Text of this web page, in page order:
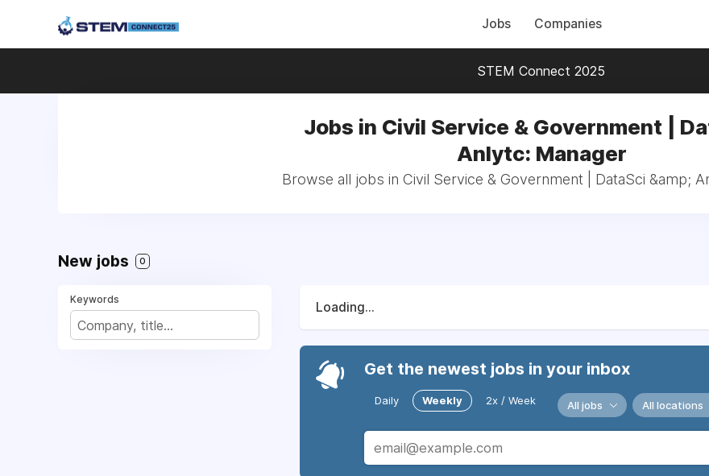
Jobs Companies
STEM Connect 2025
Jobs in Civil Service & Government |
Anlytc: Manager
Browse all jobs in Civil Service & Government | DataSci &amp;
New jobs 0
Keywords
Loading...
Get the newest jobs in your inbox
Daily Weekly 2x / Week All jobs All locations